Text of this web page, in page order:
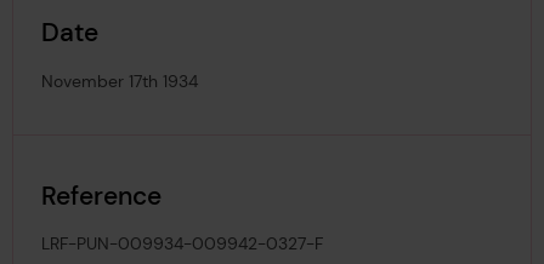
Date
November 17th 1934
Reference
LRF-PUN-009934-009942-0327-F